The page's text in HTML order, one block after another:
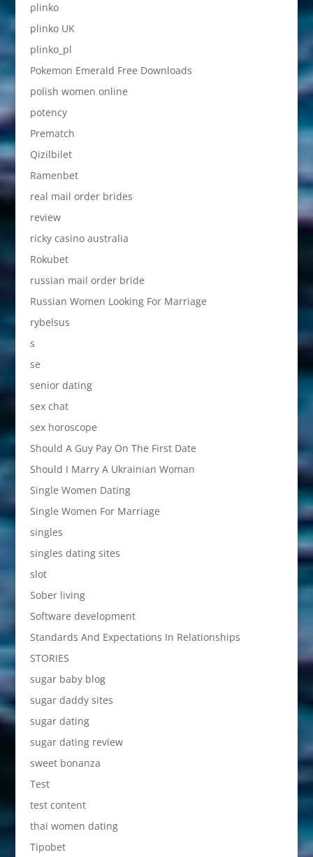
plinko
plinko UK
plinko_pl
Pokemon Emerald Free Downloads
polish women online
potency
Prematch
Qizilbilet
Ramenbet
real mail order brides
review
ricky casino australia
Rokubet
russian mail order bride
Russian Women Looking For Marriage
rybelsus
s
se
senior dating
sex chat
sex horoscope
Should A Guy Pay On The First Date
Should I Marry A Ukrainian Woman
Single Women Dating
Single Women For Marriage
singles
singles dating sites
slot
Sober living
Software development
Standards And Expectations In Relationships
STORIES
sugar baby blog
sugar daddy sites
sugar dating
sugar dating review
sweet bonanza
Test
test content
thai women dating
Tipobet